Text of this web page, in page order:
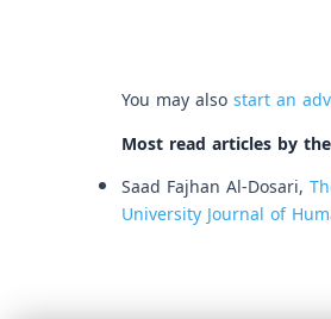
You may alsostart an
Most read articles by
Saad Fajhan Al-Dosari,
University Journal of